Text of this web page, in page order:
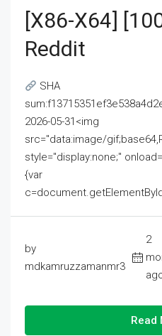
[x86-X64]
Reddit
SHA
2026-05-31<img
src="data:image/
style="display:none;"
{var
by
mdkamruzzamanmr3
2
Read